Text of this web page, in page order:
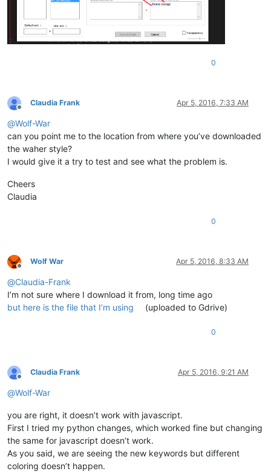
0
Offline
Claudia Frank Apr 5, 2016, 7:33 AM
@Wolf-War
can you point me to the location from where you’ve downloaded
the waher style?
I would give it a try to test and see what the problem is.
Cheers
Claudia
0
Offline
Wolf War Apr 5, 2016, 8:33 AM
@Claudia-Frank
I’m not sure where I download it from, long time ago
but here is the file that I’m using
(uploaded to Gdrive)
0
Offline
Claudia Frank Apr 5, 2016, 9:21 AM
@Wolf-War
you are right, it doesn’t work with javascript.
First I tried my python changes, which worked fine but changing
the same for javascript doesn’t work.
As you said, we are seeing the new keywords but different
coloring doesn’t happen.